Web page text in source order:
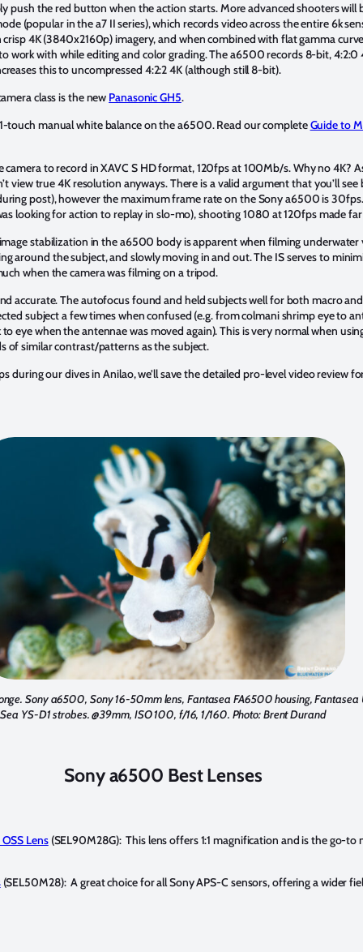
push the red button when the action starts. More advanced shooters will
(popular in the a7 II series), which records video across the entire 6k
4K (3840x2160p) imagery, and when combined with flat gamma
work with while editing and color grading. The a6500 records 8-bit,
this to uncompressed 4:2:2 4K (although still 8-bit).
class is the new Panasonic GH5.
touch manual white balance on the a6500. Read our completeGuide to
camera to record in XAVC S HD format, 120fps at 100Mb/s. Why no 4K?
view true 4K resolution anyways. There is a valid argument that you’ll
post), however the maximum frame rate on the Sony a6500 is
looking for action to replay in slo-mo), shooting 1080 at 120fps made
stabilization in the a6500 body is apparent when filming underwater
around the subject, and slowly moving in and out. The IS serves to
when the camera was filming on a tripod.
accurate. The autofocus found and held subjects well for both macro
subject a few times when confused (e.g. from colmani shrimp eye to
eye when the antennae was moved again). This is very normal when
of similar contrast/patterns as the subject.
during our dives in Anilao, we’ll save the detailed pro-level video review
Sony a6500, Sony 16-50mm lens, Fantasea FA6500 housing,
Sea YS-D1 strobes. @39mm, ISO 100, f/16, 1/160. Photo: Brent Durand
Sony a6500 Best Lenses
Lens(SEL90M28G): This lens offers 1:1 magnification and is the go-to
(SEL50M28): A great choice for all Sony APS-C sensors, offering a wider